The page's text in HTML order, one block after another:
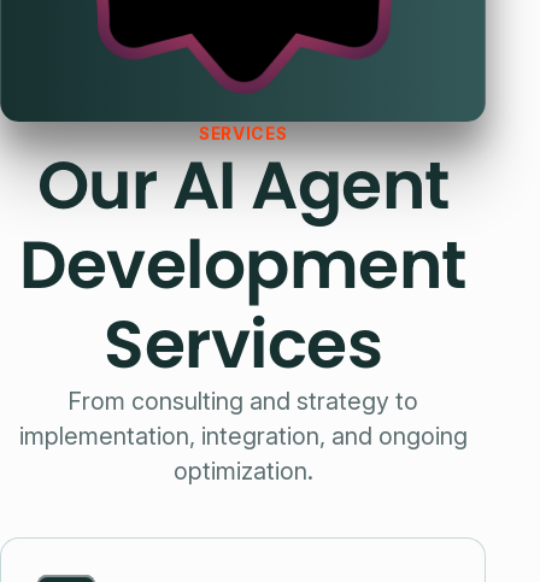
SERVICES
Our AI Agent
Development
Services
From consulting and strategy to
implementation, integration, and ongoing
optimization.